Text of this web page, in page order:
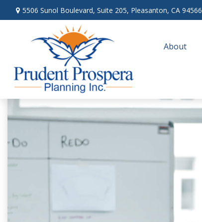
5506 Sunol Boulevard, Suite 205, Pleasanton, CA 94566
About